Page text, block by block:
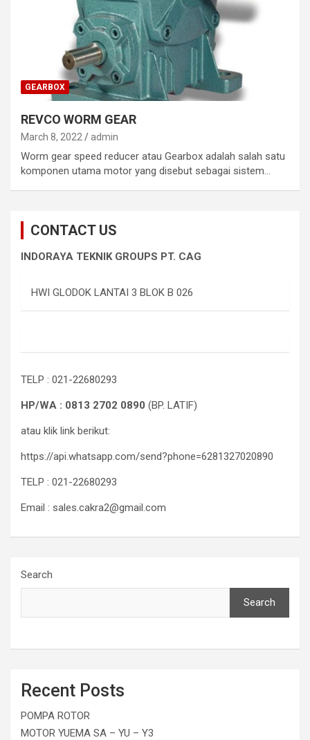
GEARBOX
REVCO WORM GEAR
March 8, 2022 admin
Worm gear speed reducer atau Gearbox adalah salah satu
komponen utama motor yang disebut sebagai sistem…
CONTACT US
INDORAYA TEKNIK GROUPS PT. CAG
HWI GLODOK LANTAI 3 BLOK B 026
TELP : 021-22680293
HP/WA : 0813 2702 0890 (BP. LATIF)
atau klik link berikut:
https://api.whatsapp.com/send?phone=6281327020890
TELP : 021-22680293
Email : sales.cakra2@gmail.com
Search
Search
Recent Posts
POMPA ROTOR
MOTOR YUEMA SA – YU – Y3